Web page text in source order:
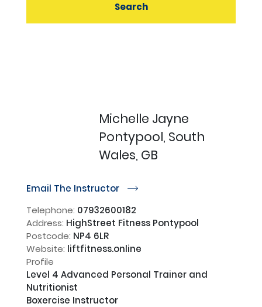
Michelle Jayne
Pontypool, South
Wales, GB
Email The Instructor r
Telephone: 07932600182
Address: HighStreet Fitness Pontypool
Postcode: NP4 6LR
Website: liftfitness.online
Profile
Level 4 Advanced Personal Trainer and
Nutritionist
Boxercise Instructor